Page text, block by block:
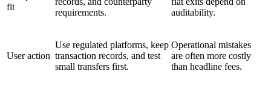
fit
requirements.
auditability.
User action
Use regulated platforms, keep
transaction records, and test
small transfers first.
Operational mistakes
are often more costly
than headline fees.